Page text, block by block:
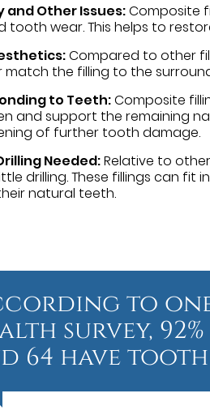
and Other Issues:Composite
tooth wear. This helps to
Compared to other
match the filling to the
to Teeth:Composite
and support the remaining
of further tooth damage.
Needed:Relative to
drilling. These fillings can fit
natural teeth.
to
survey,
64 have tooth